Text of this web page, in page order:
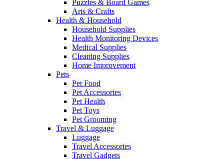
Puzzles & Board Games
Arts & Crafts
Health & Household
Household Supplies
Health Monitoring Devices
Medical Supplies
Cleaning Supplies
Home Improvement
Pets
Pet Food
Pet Accessories
Pet Health
Pet Toys
Pet Grooming
Travel & Luggage
Luggage
Travel Accessories
Travel Gadgets